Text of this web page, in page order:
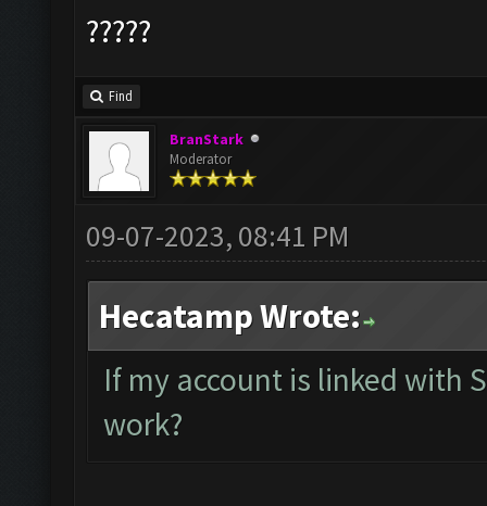
?????
Find
BranStark
Moderator
09-07-2023, 08:41 PM
Hecatamp Wrote:
If my account is linked with
work?